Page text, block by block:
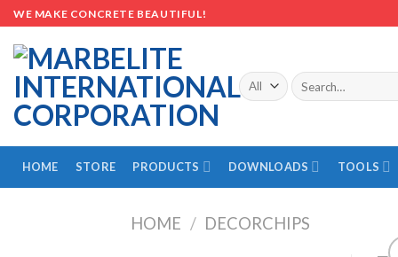
Skip
to
content
WE MAKE CONCRETE BEAUTIFUL!
Search
for:
HOME STORE PRODUCTS DOWNLOADS TOOLS
HOME / DECORCHIPS